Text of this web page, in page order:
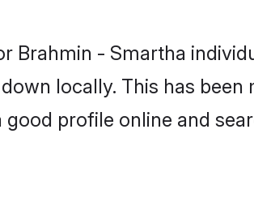
Brahmin - Smartha
locally. This has
good profile online and